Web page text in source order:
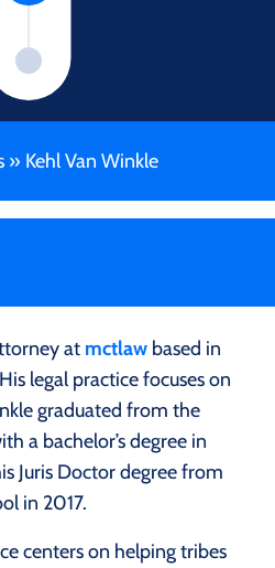
» Kehl Van Winkle
at mctlaw based in
legal practice focuses on
graduated from the
a bachelor’s degree in
Juris Doctor degree from
in 2017.
centers on helping tribes